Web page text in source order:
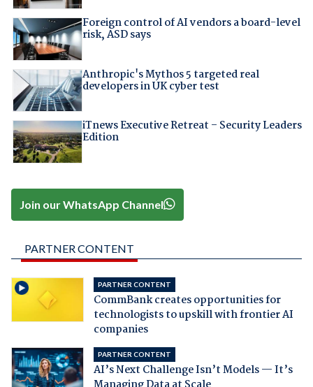
Foreign control of AI vendors a board-level
risk, ASD says
Anthropic's Mythos 5 targeted real
developers in UK cyber test
iTnews Executive Retreat – Security Leaders
Edition
Join our WhatsApp Channel
PARTNER CONTENT
PARTNER CONTENT
CommBank creates opportunities for
technologists to upskill with frontier AI
companies
PARTNER CONTENT
AI’s Next Challenge Isn’t Models — It’s